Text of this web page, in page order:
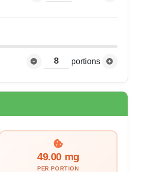
portions
49.00 mg
PER PORTION